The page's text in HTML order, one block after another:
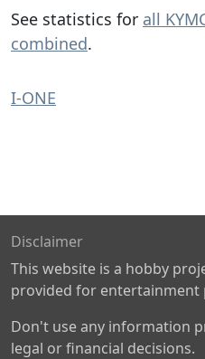
See statistics for all
combined.
I-ONE
Disclaimer
This website is a hobby
provided for entertainment
Don't use any information
legal or financial decisions.